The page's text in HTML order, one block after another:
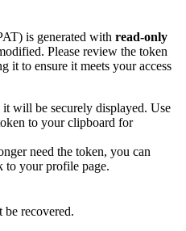
is generated with read-only
Please review the token
it to ensure it meets your access
will be securely displayed. Use
to your clipboard for
need the token, you can
to your profile page.
be recovered.